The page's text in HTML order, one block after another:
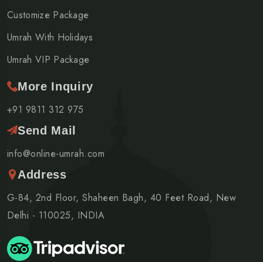
Customize Package
Umrah With Holidays
Umrah VIP Package
More Inquiry
+91 9811 312 975
Send Mail
info@online-umrah.com
Address
G-84, 2nd Floor, Shaheen Bagh, 40 Feet Road, New
Delhi - 110025, INDIA